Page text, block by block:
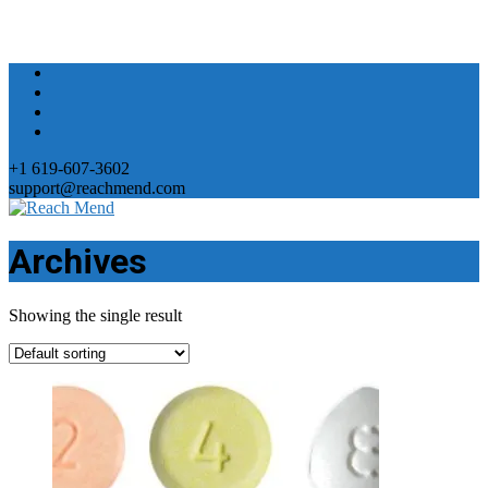
+1 619-607-3602
support@reachmend.com
Archives
Showing the single result